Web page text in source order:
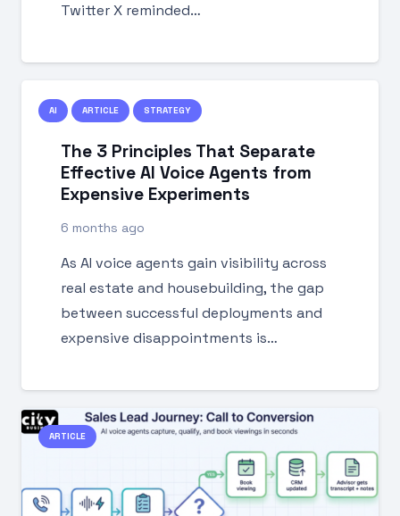
Twitter X reminded…
AI ARTICLE STRATEGY
The 3 Principles That Separate
Effective AI Voice Agents from
Expensive Experiments
6 months ago
As AI voice agents gain visibility across
real estate and housebuilding, the gap
between successful deployments and
expensive disappointments is…
ARTICLE